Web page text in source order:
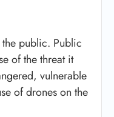
public. Public
of the threat it
vulnerable
of drones on the